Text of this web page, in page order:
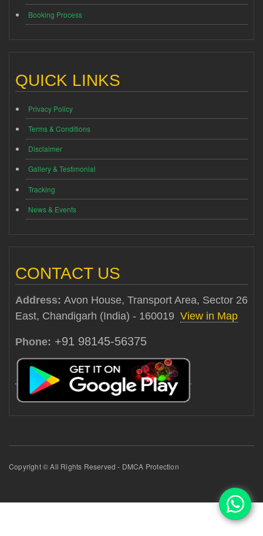
Booking Process
QUICK LINKS
Privacy Policy
Terms & Conditions
Disclaimer
Gallery & Testimonial
Tracking
News & Events
CONTACT US
Address: Avon House, Transport Area, Sector 26
East, Chandigarh (India) - 160019 View in Map
Phone: +91 98145-56375
Copyright © All Rights Reserved - DMCA Protection